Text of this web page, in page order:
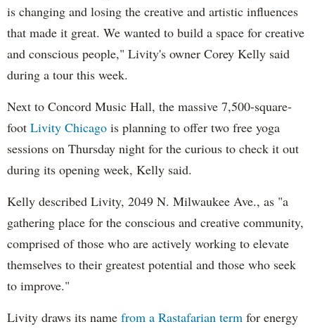
is changing and losing the creative and artistic influences
that made it great. We wanted to build a space for creative
and conscious people," Livity's owner Corey Kelly said
during a tour this week.
Next to Concord Music Hall, the massive 7,500-square-
foot Livity Chicago is planning to offer two free yoga
sessions on Thursday night for the curious to check it out
during its opening week, Kelly said.
Kelly described Livity, 2049 N. Milwaukee Ave., as "a
gathering place for the conscious and creative community,
comprised of those who are actively working to elevate
themselves to their greatest potential and those who seek
to improve."
Livity draws its name from a Rastafarian term for energy